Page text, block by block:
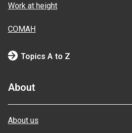
Work at height
COMAH
Topics A to Z
About
About us